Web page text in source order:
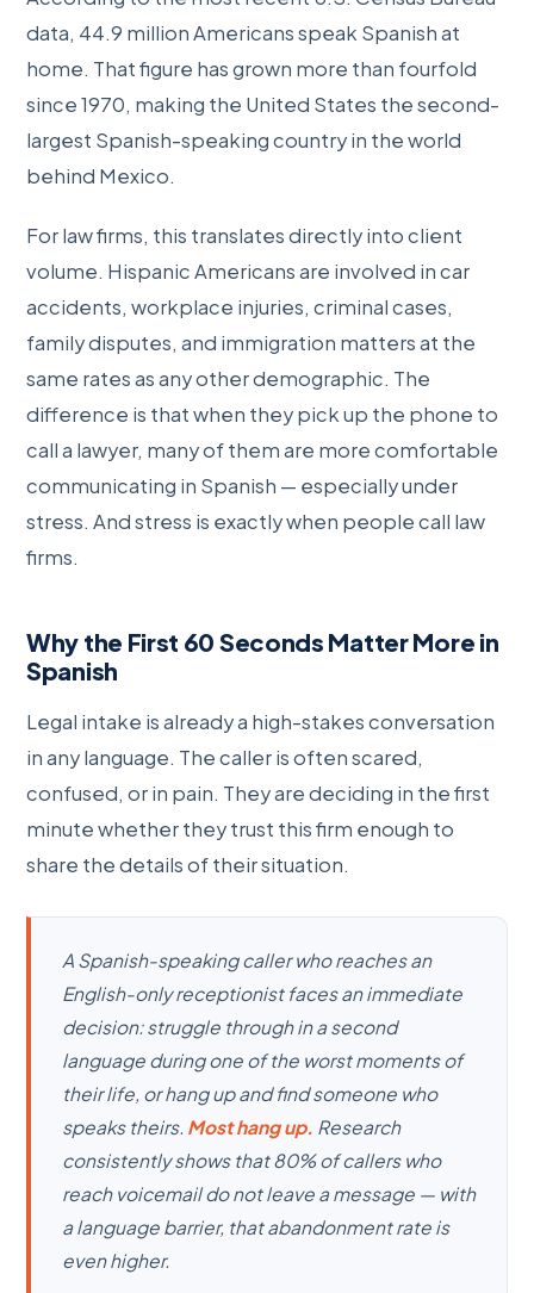
data, 44.9 million Americans speak Spanish at
home. That figure has grown more than fourfold
since 1970, making the United States the second-
largest Spanish-speaking country in the world
behind Mexico.
For law firms, this translates directly into client
volume. Hispanic Americans are involved in car
accidents, workplace injuries, criminal cases,
family disputes, and immigration matters at the
same rates as any other demographic. The
difference is that when they pick up the phone to
call a lawyer, many of them are more comfortable
communicating in Spanish — especially under
stress. And stress is exactly when people call law
firms.
Why the First 60 Seconds Matter More in
Spanish
Legal intake is already a high-stakes conversation
in any language. The caller is often scared,
confused, or in pain. They are deciding in the first
minute whether they trust this firm enough to
share the details of their situation.
A Spanish-speaking caller who reaches an
English-only receptionist faces an immediate
decision: struggle through in a second
language during one of the worst moments of
their life, or hang up and find someone who
speaks theirs. Most hang up. Research
consistently shows that 80% of callers who
reach voicemail do not leave a message — with
a language barrier, that abandonment rate is
even higher.